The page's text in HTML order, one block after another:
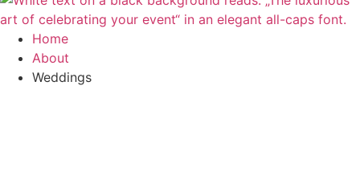
Home
About
Weddings